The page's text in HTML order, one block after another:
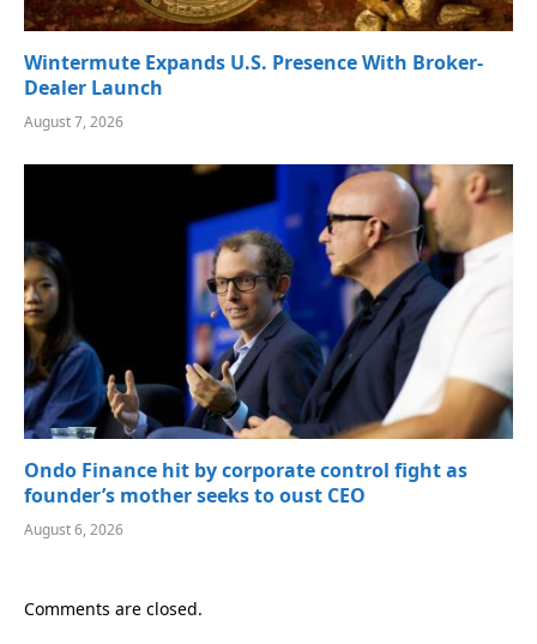
Wintermute Expands U.S. Presence With Broker-
Dealer Launch
August 7, 2026
Ondo Finance hit by corporate control fight as
founder’s mother seeks to oust CEO
August 6, 2026
Comments are closed.